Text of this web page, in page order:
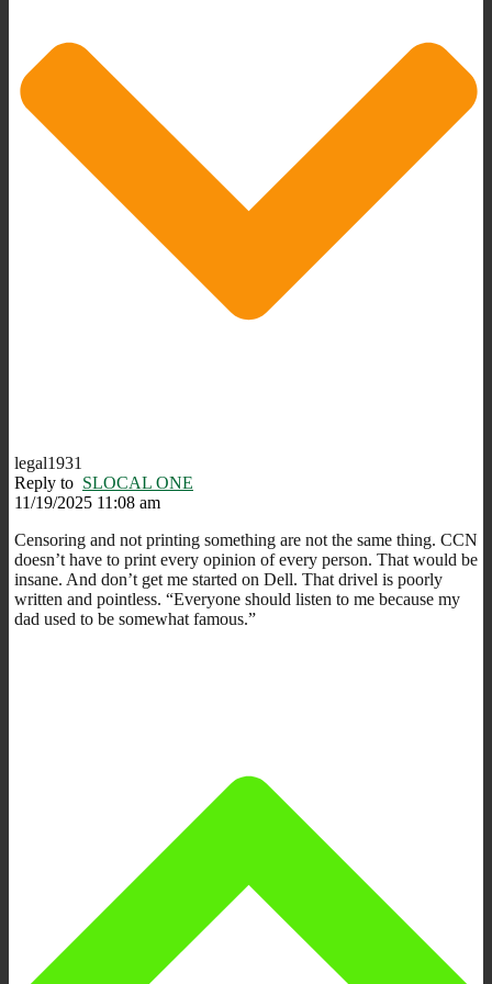
legal1931
Reply to SLOCAL ONE
11/19/2025 11:08 am
Censoring and not printing something are not the same thing. CCN
doesn’t have to print every opinion of every person. That would be
insane. And don’t get me started on Dell. That drivel is poorly
written and pointless. “Everyone should listen to me because my
dad used to be somewhat famous.”